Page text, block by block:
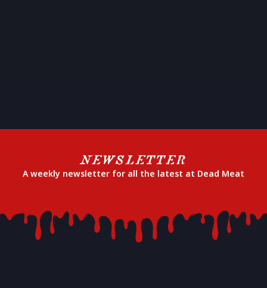
NEWSLETTER
A weekly newsletter for all the latest at Dead Meat